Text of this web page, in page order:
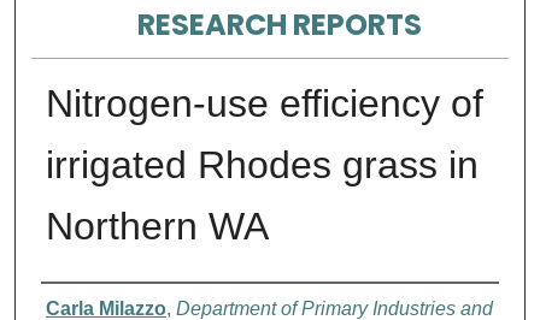
RESEARCH REPORTS
Nitrogen-use efficiency of
irrigated Rhodes grass in
Northern WA
Authors
Carla Milazzo, Department of Primary Industries and